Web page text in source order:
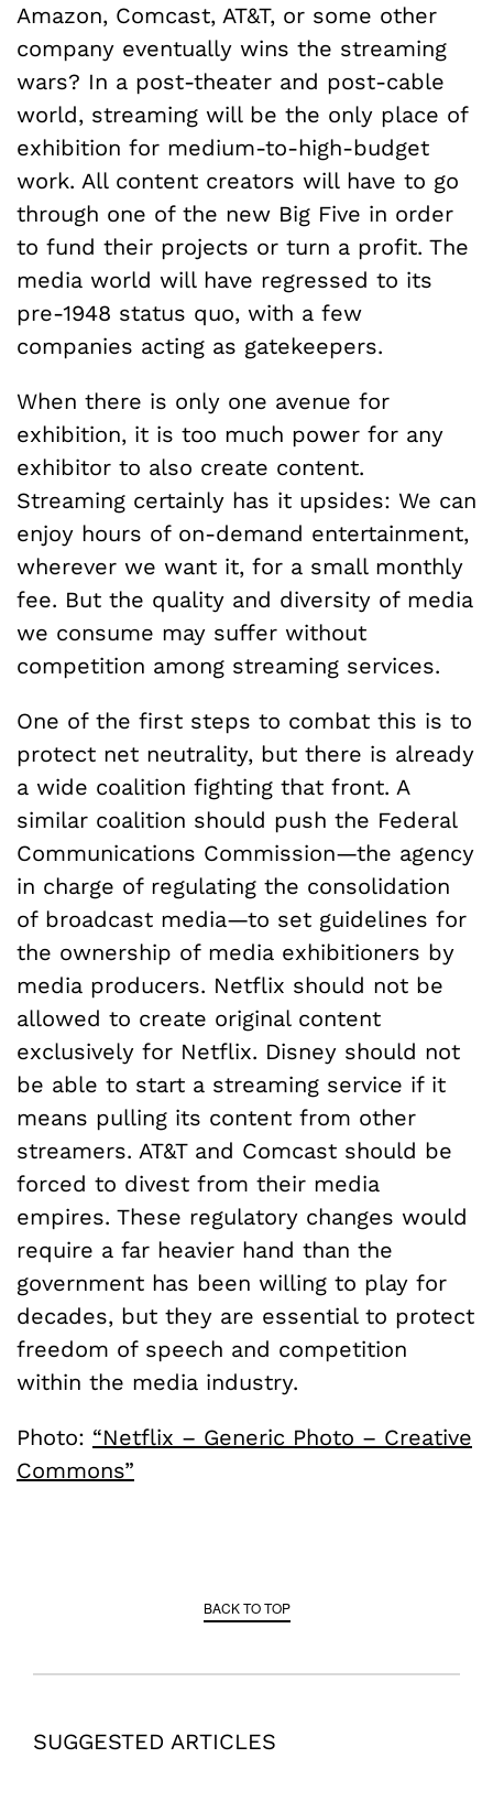
Amazon, Comcast, AT&T, or some other
company eventually wins the streaming
wars? In a post-theater and post-cable
world, streaming will be the only place of
exhibition for medium-to-high-budget
work. All content creators will have to go
through one of the new Big Five in order
to fund their projects or turn a profit. The
media world will have regressed to its
pre-1948 status quo, with a few
companies acting as gatekeepers.
When there is only one avenue for
exhibition, it is too much power for any
exhibitor to also create content.
Streaming certainly has it upsides: We can
enjoy hours of on-demand entertainment,
wherever we want it, for a small monthly
fee. But the quality and diversity of media
we consume may suffer without
competition among streaming services.
One of the first steps to combat this is to
protect net neutrality, but there is already
a wide coalition fighting that front. A
similar coalition should push the Federal
Communications Commission—the agency
in charge of regulating the consolidation
of broadcast media—to set guidelines for
the ownership of media exhibitioners by
media producers. Netflix should not be
allowed to create original content
exclusively for Netflix. Disney should not
be able to start a streaming service if it
means pulling its content from other
streamers. AT&T and Comcast should be
forced to divest from their media
empires. These regulatory changes would
require a far heavier hand than the
government has been willing to play for
decades, but they are essential to protect
freedom of speech and competition
within the media industry.
Photo: “Netflix – Generic Photo – Creative
Commons”
BACK TO TOP
SUGGESTED ARTICLES